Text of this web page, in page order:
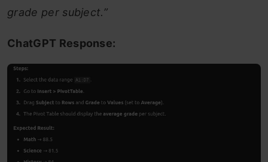
grade per subject.”
ChatGPT Response: